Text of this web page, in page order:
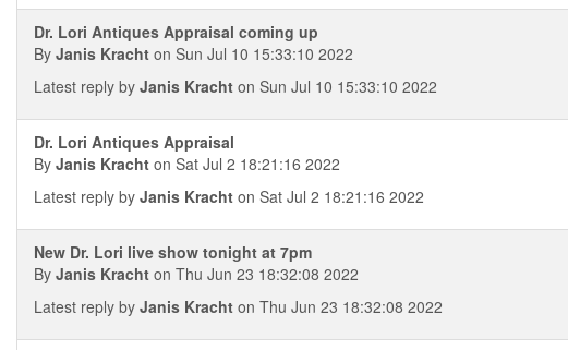
Dr. Lori Antiques Appraisal coming up
By Janis Kracht on Sun Jul 10 15:33:10 2022
Latest reply by Janis Kracht on Sun Jul 10 15:33:10 2022
Dr. Lori Antiques Appraisal
By Janis Kracht on Sat Jul 2 18:21:16 2022
Latest reply by Janis Kracht on Sat Jul 2 18:21:16 2022
New Dr. Lori live show tonight at 7pm
By Janis Kracht on Thu Jun 23 18:32:08 2022
Latest reply by Janis Kracht on Thu Jun 23 18:32:08 2022